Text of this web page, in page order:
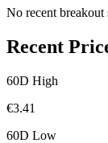
No recent breakout
Recent
60D High
€3.41
60D Low